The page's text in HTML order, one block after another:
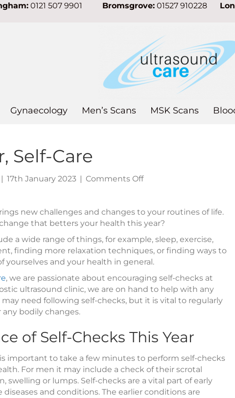
0121 507 9901 Bromsgrove: 01527 910228
Gynaecology Men’s Scans MSK Scans
Self-Care
| 17th January 2023 | Comments Offon
Self-
Care
new challenges and changes to your routines of life.
that betters your health this year?
a wide range of things, for example, sleep, exercise,
finding more relaxation techniques, or finding ways to
yourselves and your health in general.
, we are passionate about encouraging self-checks at
ultrasound clinic, we are on hand to help with any
may need following self-checks, but it is vital to regularly
bodily changes.
of Self-Checks This Year
important to take a few minutes to perform self-checks
For men it may include a check of their scrotal
swelling or lumps. Self-checks are a vital part of early
diseases and conditions. The earlier conditions are